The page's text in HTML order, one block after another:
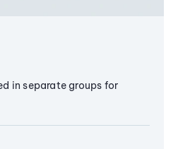
in separate groups for